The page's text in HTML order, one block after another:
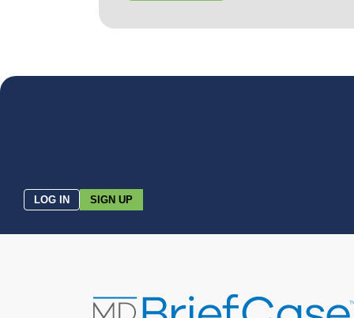
LOG IN SIGN UP